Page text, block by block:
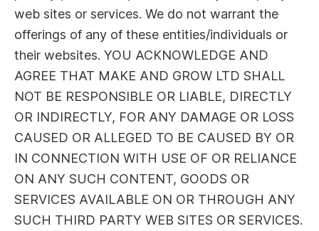
web sites or services. We do not warrant the
offerings of any of these entities/individuals or
their websites. YOU ACKNOWLEDGE AND
AGREE THAT MAKE AND GROW LTD SHALL
NOT BE RESPONSIBLE OR LIABLE, DIRECTLY
OR INDIRECTLY, FOR ANY DAMAGE OR LOSS
CAUSED OR ALLEGED TO BE CAUSED BY OR
IN CONNECTION WITH USE OF OR RELIANCE
ON ANY SUCH CONTENT, GOODS OR
SERVICES AVAILABLE ON OR THROUGH ANY
SUCH THIRD PARTY WEB SITES OR SERVICES.